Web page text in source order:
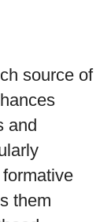
source of
and
them